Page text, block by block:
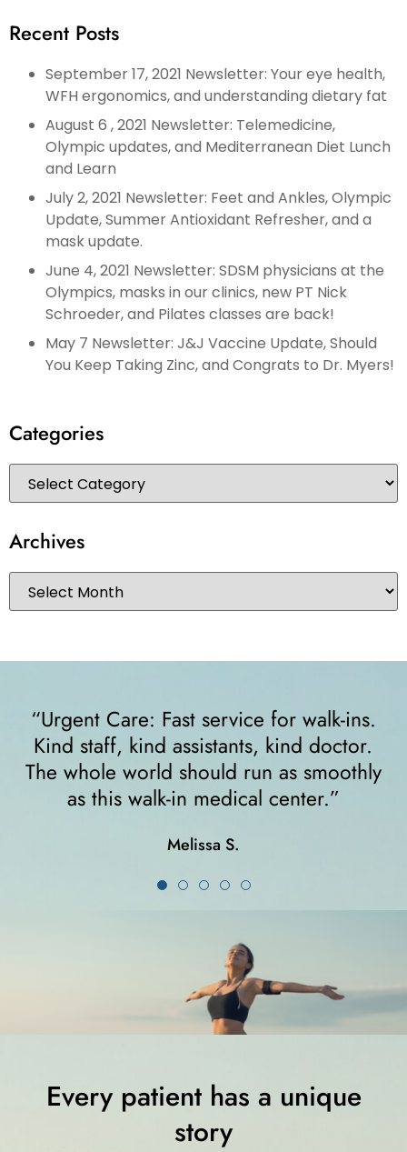
Recent Posts
September 17, 2021 Newsletter: Your eye health,
WFH ergonomics, and understanding dietary fat
August 6 , 2021 Newsletter: Telemedicine,
Olympic updates, and Mediterranean Diet Lunch
and Learn
July 2, 2021 Newsletter: Feet and Ankles, Olympic
Update, Summer Antioxidant Refresher, and a
mask update.
June 4, 2021 Newsletter: SDSM physicians at the
Olympics, masks in our clinics, new PT Nick
Schroeder, and Pilates classes are back!
May 7 Newsletter: J&J Vaccine Update, Should
You Keep Taking Zinc, and Congrats to Dr. Myers!
Categories
Archives
Every patient has a unique
story
Care: Fast service for walk-ins.
staff, kind assistants, kind doctor.
whole world should run as smoothly
as this walk-in medical center.”
Melissa S.
“I felt
right